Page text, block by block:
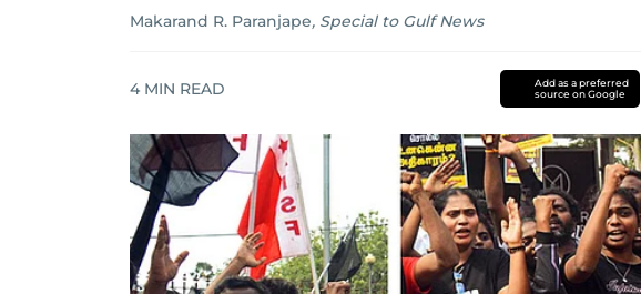
Makarand R. Paranjape, Special to Gulf News
4 MIN READ
Add as a preferred
source on Google